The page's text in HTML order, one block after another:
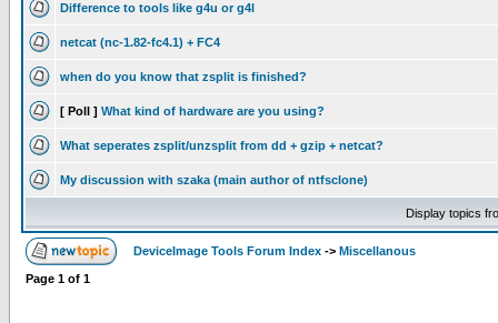
Difference to tools like g4u or g4l
netcat (nc-1.82-fc4.1) + FC4
when do you know that zsplit is finished?
[ Poll ] What kind of hardware are you using?
What seperates zsplit/unzsplit from dd + gzip + netcat?
My discussion with szaka (main author of ntfsclone)
Display topics
DeviceImage Tools Forum Index -> Miscellanous
Page 1 of 1